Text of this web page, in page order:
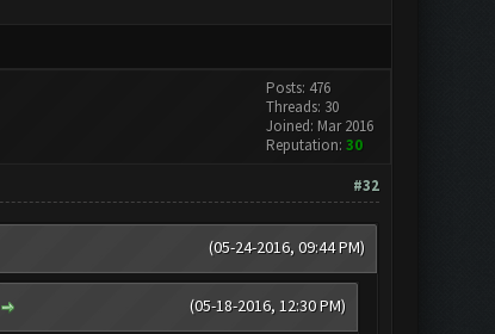
Posts: 476
Threads: 30
Joined: Mar 2016
Reputation: 30
#32
(05-24-2016, 09:44 PM)
(05-18-2016, 12:30 PM)